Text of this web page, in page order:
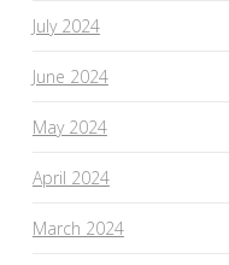
July 2024
June 2024
May 2024
April 2024
March 2024